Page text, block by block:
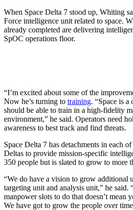
When Space Delta 7 stood up, Whiting
Force intelligence unit related to space.
already completed are delivering
SpOC operations floor.
“I’m excited about some of the
Now he’s turning to training. “Space is
should be able to train in a high-fidelity
environment,” he said. Operators need
awareness to best track and find threats.
Space Delta 7 has detachments in each
Deltas to provide mission-specific
350 people but is slated to grow to more
“We do have a vision to grow additional
targeting unit and analysis unit,” he said.
manpower slots to do that doesn’t mean
We have got to grow the people over